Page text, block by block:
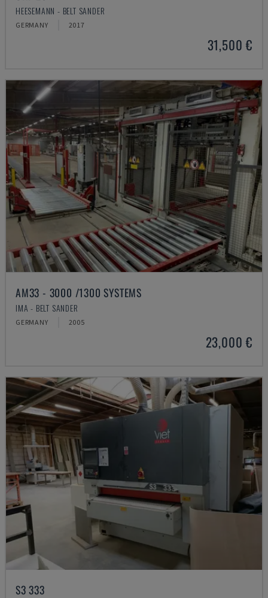
HEESEMANN - BELT SANDER
GERMANY 2017
31,500 €
AM33 - 3000 /1300 SYSTEMS
IMA - BELT SANDER
GERMANY 2005
23,000 €
S3 333